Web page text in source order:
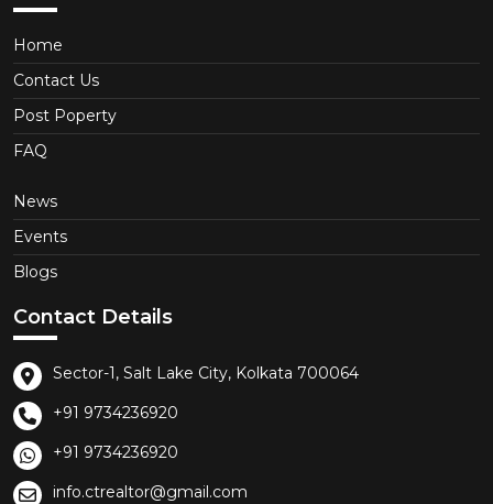
Home
Contact Us
Post Poperty
FAQ
News
Events
Blogs
Contact Details
Sector-1, Salt Lake City, Kolkata 700064
+91 9734236920
+91 9734236920
info.ctrealtor@gmail.com